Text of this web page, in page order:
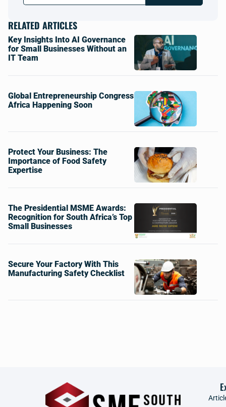
RELATED ARTICLES
Key Insights Into AI Governance
for Small Businesses Without an
IT Team
Global Entrepreneurship Congress
Africa Happening Soon
Protect Your Business: The
Importance of Food Safety
Expertise
The Presidential MSME Awards:
Recognition for South Africa’s Top
Small Businesses
Secure Your Factory With This
Manufacturing Safety Checklist